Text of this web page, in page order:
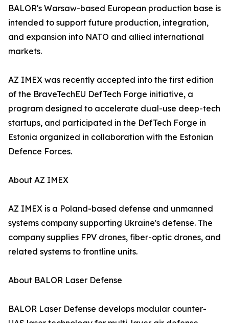
BALOR's Warsaw-based European production base is
intended to support future production, integration,
and expansion into NATO and allied international
markets.
AZ IMEX was recently accepted into the first edition
of the BraveTechEU DefTech Forge initiative, a
program designed to accelerate dual-use deep-tech
startups, and participated in the DefTech Forge in
Estonia organized in collaboration with the Estonian
Defence Forces.
About AZ IMEX
AZ IMEX is a Poland-based defense and unmanned
systems company supporting Ukraine's defense. The
company supplies FPV drones, fiber-optic drones, and
related systems to frontline units.
About BALOR Laser Defense
BALOR Laser Defense develops modular counter-